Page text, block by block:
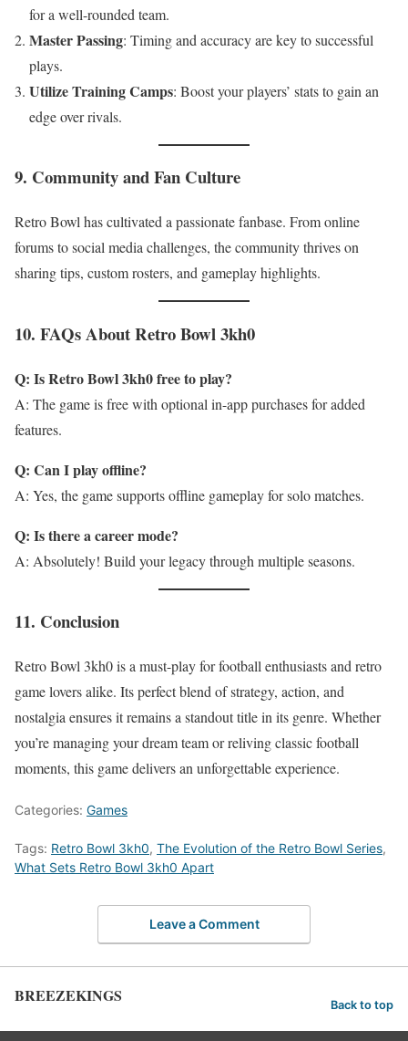
for a well-rounded team.
Master Passing: Timing and accuracy are key to successful
plays.
Utilize Training Camps: Boost your players’ stats to gain an
edge over rivals.
9. Community and Fan Culture
Retro Bowl has cultivated a passionate fanbase. From online
forums to social media challenges, the community thrives on
sharing tips, custom rosters, and gameplay highlights.
10. FAQs About Retro Bowl 3kh0
Q: Is Retro Bowl 3kh0 free to play?
A: The game is free with optional in-app purchases for added
features.
Q: Can I play offline?
A: Yes, the game supports offline gameplay for solo matches.
Q: Is there a career mode?
A: Absolutely! Build your legacy through multiple seasons.
11. Conclusion
Retro Bowl 3kh0 is a must-play for football enthusiasts and retro
game lovers alike. Its perfect blend of strategy, action, and
nostalgia ensures it remains a standout title in its genre. Whether
you’re managing your dream team or reliving classic football
moments, this game delivers an unforgettable experience.
Categories: Games
Tags: Retro Bowl 3kh0, The Evolution of the Retro Bowl Series,
What Sets Retro Bowl 3kh0 Apart
Leave a Comment
BREEZEKINGS Back to top